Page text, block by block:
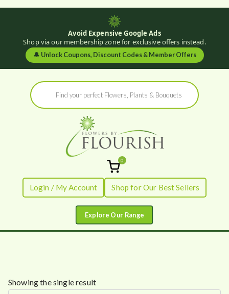
Avoid Expensive Google Ads
Shop via our membership zone for exclusive offers instead.
🔔 Unlock Coupons, Discount Codes & Member Offers
Products
search
Flowers by
Flourish
Fresh Flowers - Delivered
0
Login / My Account Shop for Our Best Sellers
Showing the single result